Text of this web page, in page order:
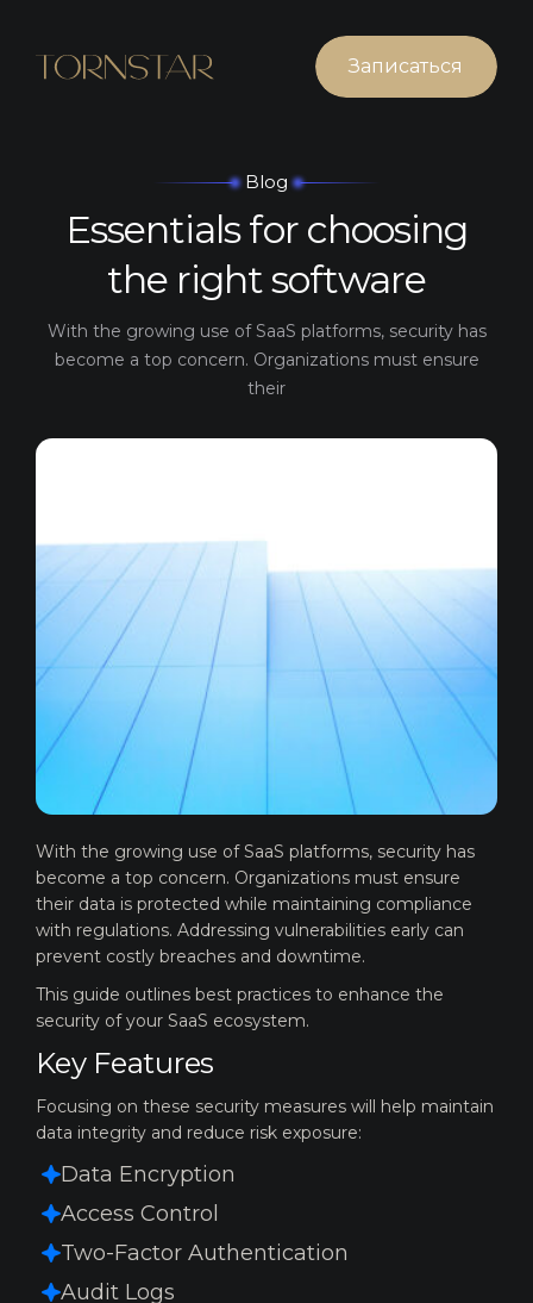
Записаться
Blog
Essentials forchoosing
the right software
With the growing use of SaaS platforms, security has
become a top concern. Organizations must ensure
their
With the growing use of SaaS platforms, security has
become a top concern. Organizations must ensure
their data is protected while maintaining compliance
with regulations. Addressing vulnerabilities early can
prevent costly breaches and downtime.
This guide outlines best practices to enhance the
security of your SaaS ecosystem.
Key Features
Focusing on these security measures will help maintain
data integrity and reduce risk exposure:
Data Encryption
Access Control
Two-Factor Authentication
Audit Logs